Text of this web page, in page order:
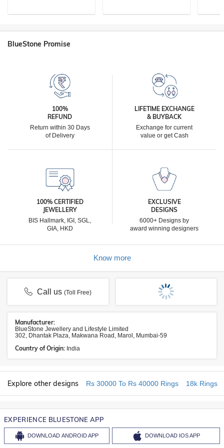
BlueStone Promise
100%
REFUND
Return within 30 Days
of Delivery
LIFETIME EXCHANGE
& BUYBACK
Exchange for current
value or get Cash
100% CERTIFIED
JEWELLERY
BIS Hallmark, IGI, SGL,
GIA, HKD
EXCLUSIVE
DESIGNS
6000+ Designs by
award winning designers
Know more
Call us(Toll Free)
Manufacturer:
BlueStone Jewellery and Lifestyle Limited
302, Dhantak Plaza, Makwana Road, Marol, Mumbai-59
Country of Origin: India
Explore other designs Rs 30000 To Rs 40000 Rings 18k Rings
EXPERIENCE BLUESTONE APP
DOWNLOAD ANDROID APP DOWNLOAD IOS APP